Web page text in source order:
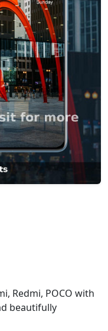
Redmi, POCO with
beautifully